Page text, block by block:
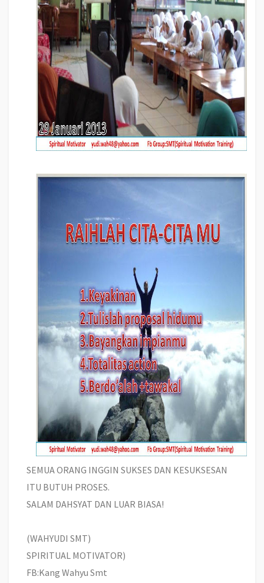
SEMUA ORANG INGGIN SUKSES DAN KESUKSESAN
ITU BUTUH PROSES.
SALAM DAHSYAT DAN LUAR BIASA!
(WAHYUDI SMT)
SPIRITUAL MOTIVATOR)
FB:Kang Wahyu Smt